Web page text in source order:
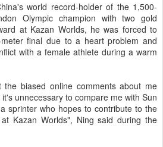
world record-holder of the 1,500-
Olympic champion with two gold
at Kazan Worlds, he was forced to
final due to a heart problem and
with a female athlete during a warm
biased online comments about me
unnecessary to compare me with Sun
sprinter who hopes to contribute to the
Kazan Worlds", Ning said during the